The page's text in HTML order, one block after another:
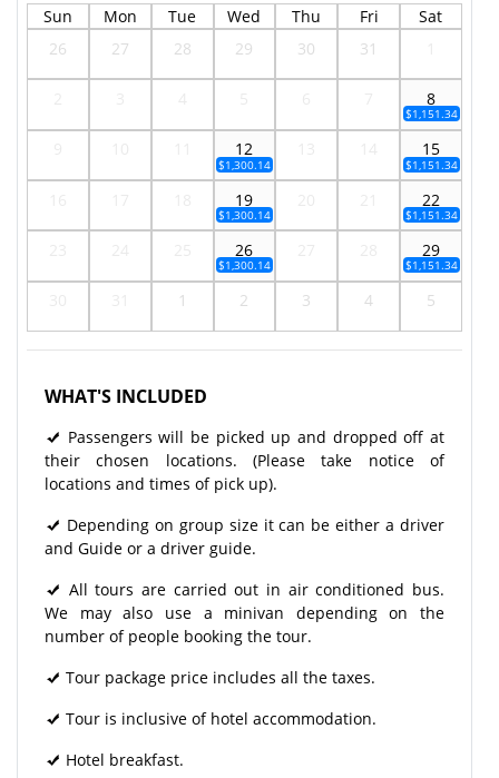
Sun Mon Tue Wed Thu Fri
Sat
26
27 28 29 30 31
8
$1,151.34
12
$1,300.14
15
$1,151.34
19
$1,300.14
22
$1,151.34
26
$1,300.14
29
$1,151.34
1 2 3 4 5
WHAT'S INCLUDED
Passengers will be picked up and dropped off at
their chosen locations. (Please take notice of
locations and times of pick up).
Depending on group size it can be either a driver
and Guide or a driver guide.
All tours are carried out in air conditioned bus.
We may also use a minivan depending on the
number of people booking the tour.
Tour package price includes all the taxes.
Tour is inclusive of hotel accommodation.
Hotel breakfast.